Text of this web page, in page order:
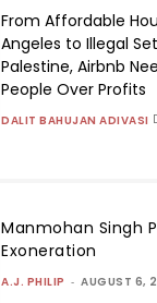
From Affordable
Angeles to Illegal
Palestine, Airbnb
People Over Profits
DALIT BAHUJAN ADIVASI
Manmohan Singh
Exoneration
A.J. PHILIP - AUGUST 6,